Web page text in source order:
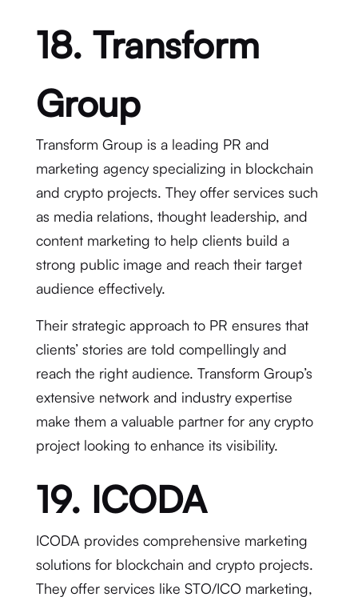
18. Transform
Group
Transform Group is a leading PR and
marketing agency specializing in blockchain
and crypto projects. They offer services such
as media relations, thought leadership, and
content marketing to help clients build a
strong public image and reach their target
audience effectively.
Their strategic approach to PR ensures that
clients’ stories are told compellingly and
reach the right audience. Transform Group’s
extensive network and industry expertise
make them a valuable partner for any crypto
project looking to enhance its visibility.
19. ICODA
ICODA provides comprehensive marketing
solutions for blockchain and crypto projects.
They offer services like STO/ICO marketing,